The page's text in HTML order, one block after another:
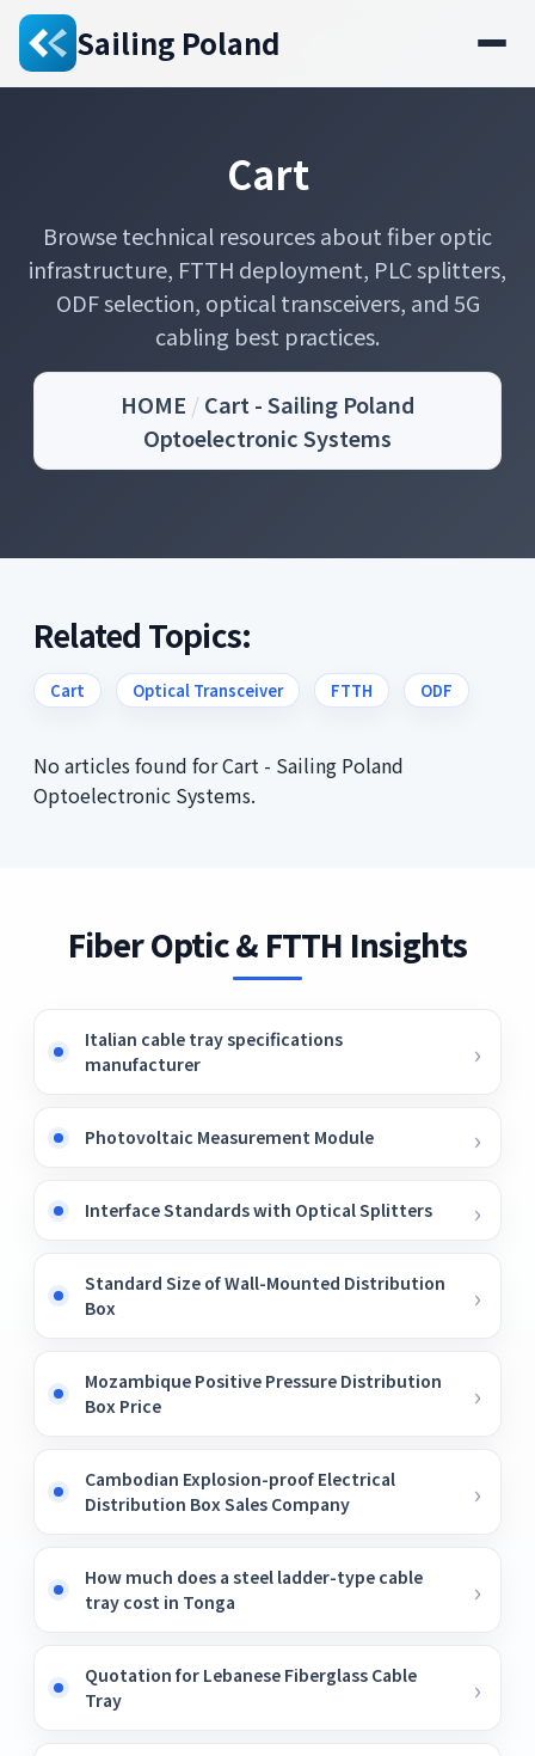
Sailing Poland
Cart
Browse technical resources about fiber optic
infrastructure, FTTH deployment, PLC splitters,
ODF selection, optical transceivers, and 5G
cabling best practices.
HOME /Cart - Sailing Poland
Optoelectronic Systems
Related Topics:
Cart Optical Transceiver FTTH ODF
No articles found for Cart - Sailing Poland
Optoelectronic Systems.
Fiber Optic & FTTH Insights
Italian cable tray specifications
manufacturer
Photovoltaic Measurement Module
Interface Standards with Optical Splitters
Standard Size of Wall-Mounted Distribution
Box
Mozambique Positive Pressure Distribution
Box Price
Cambodian Explosion-proof Electrical
Distribution Box Sales Company
How much does a steel ladder-type cable
tray cost in Tonga
Quotation for Lebanese Fiberglass Cable
Tray